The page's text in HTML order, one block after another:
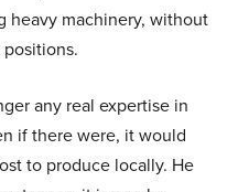
heavy machinery, without
any real expertise in
if there were, it would
to produce locally. He